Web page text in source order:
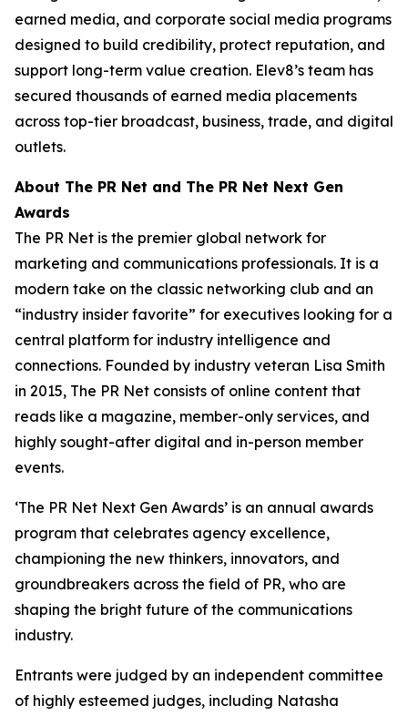
earned media, and corporate social media programs
designed to build credibility, protect reputation, and
support long-term value creation. Elev8’s team has
secured thousands of earned media placements
across top-tier broadcast, business, trade, and digital
outlets.
About The PR Net and The PR Net Next Gen
Awards
The PR Net is the premier global network for
marketing and communications professionals. It is a
modern take on the classic networking club and an
“industry insider favorite” for executives looking for a
central platform for industry intelligence and
connections. Founded by industry veteran Lisa Smith
in 2015, The PR Net consists of online content that
reads like a magazine, member-only services, and
highly sought-after digital and in-person member
events.
‘The PR Net Next Gen Awards’ is an annual awards
program that celebrates agency excellence,
championing the new thinkers, innovators, and
groundbreakers across the field of PR, who are
shaping the bright future of the communications
industry.
Entrants were judged by an independent committee
of highly esteemed judges, including Natasha